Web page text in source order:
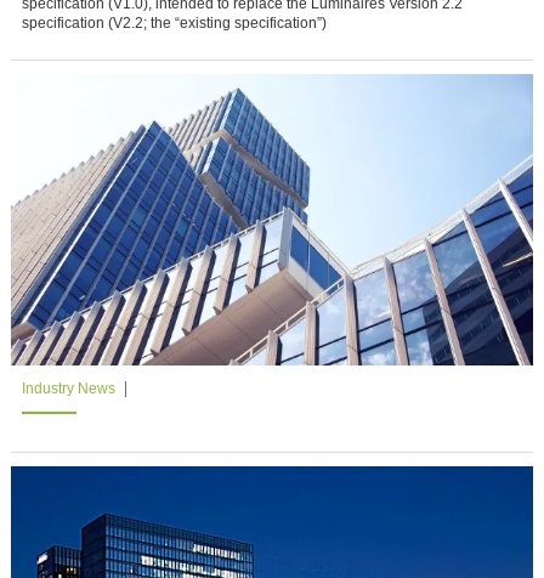
specification (V1.0), intended to replace the Luminaires Version 2.2
specification (V2.2; the “existing specification”)
Industry News